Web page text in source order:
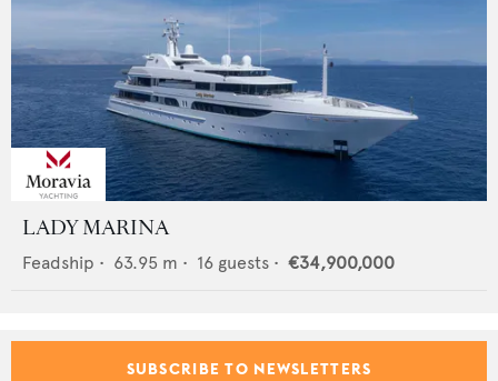
LADY MARINA
Feadship • 63.95 m • 16 guests • €34,900,000
SUBSCRIBE TO NEWSLETTERS